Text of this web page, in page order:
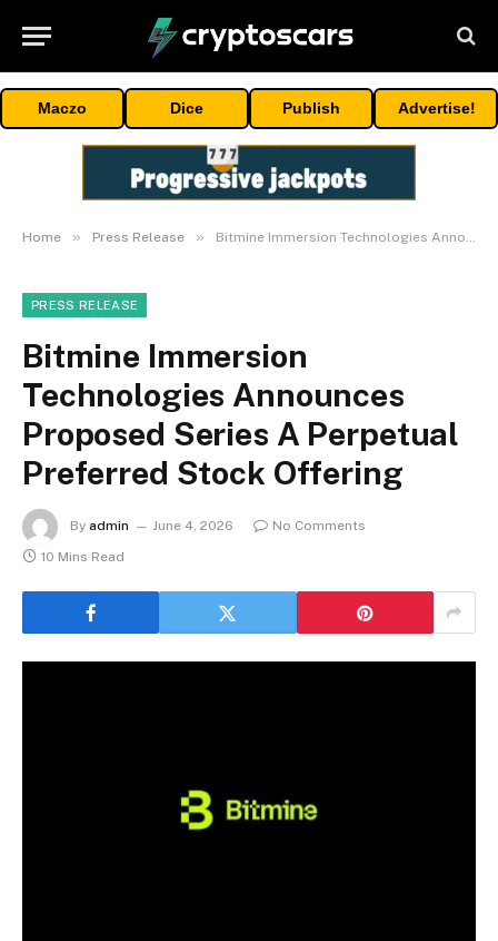
Maczo Dice Publish Advertise!
Home » Press Release » Bitmine Immersion Technologies Announces Proposed Series A Perpetual Preferred Stock Offering
PRESS RELEASE
Bitmine Immersion
Technologies Announces
Proposed Series A Perpetual
Preferred Stock Offering
By admin June 4, 2026
No Comments
10 Mins Read